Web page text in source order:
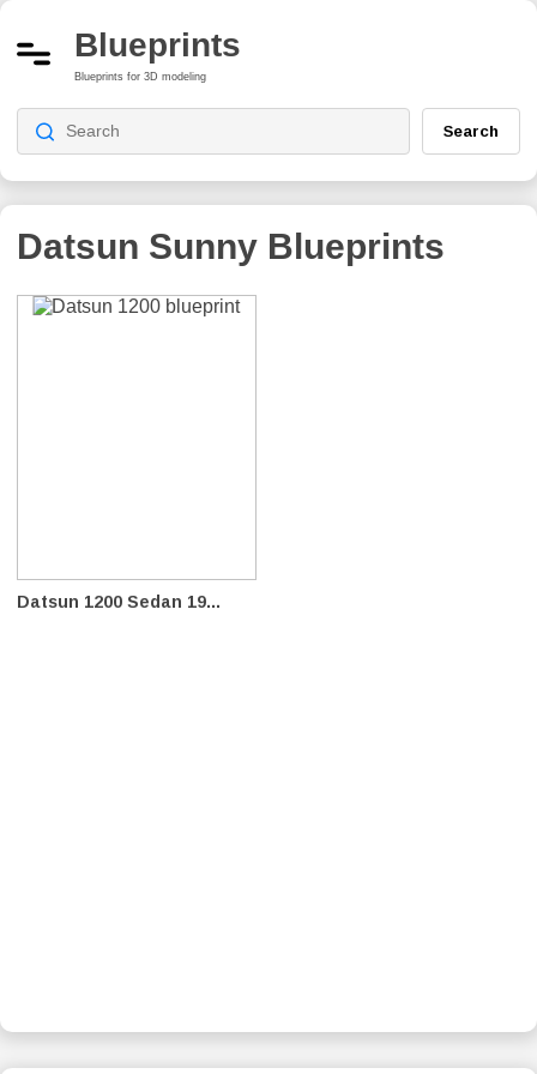
Blueprints
Blueprints for 3D modeling
Search
Datsun Sunny Blueprints
Datsun 1200 Sedan 19...